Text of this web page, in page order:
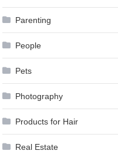
Parenting
People
Pets
Photography
Products for Hair
Real Estate